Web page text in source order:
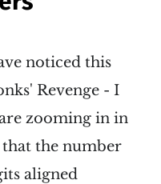
noticed this
Revenge - I
zooming in in
the number
aligned